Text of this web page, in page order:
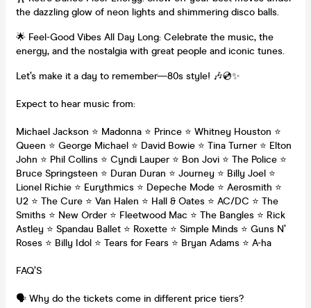
the dazzling glow of neon lights and shimmering disco balls.
🌟 Feel-Good Vibes All Day Long: Celebrate the music, the
energy, and the nostalgia with great people and iconic tunes.
Let’s make it a day to remember—80s style! 🎶💿✨
Expect to hear music from:
Michael Jackson ⭐ Madonna ⭐ Prince ⭐ Whitney Houston ⭐
Queen ⭐ George Michael ⭐ David Bowie ⭐ Tina Turner ⭐ Elton
John ⭐ Phil Collins ⭐ Cyndi Lauper ⭐ Bon Jovi ⭐ The Police ⭐
Bruce Springsteen ⭐ Duran Duran ⭐ Journey ⭐ Billy Joel ⭐
Lionel Richie ⭐ Eurythmics ⭐ Depeche Mode ⭐ Aerosmith ⭐
U2 ⭐ The Cure ⭐ Van Halen ⭐ Hall & Oates ⭐ AC/DC ⭐ The
Smiths ⭐ New Order ⭐ Fleetwood Mac ⭐ The Bangles ⭐ Rick
Astley ⭐ Spandau Ballet ⭐ Roxette ⭐ Simple Minds ⭐ Guns N’
Roses ⭐ Billy Idol ⭐ Tears for Fears ⭐ Bryan Adams ⭐ A-ha
FAQ’S
🗣️ Why do the tickets come in different price tiers?